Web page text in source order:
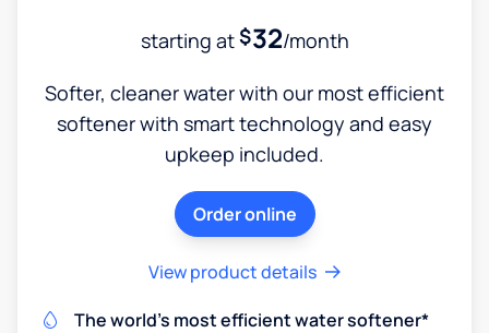
starting at$32/month
Softer, cleaner water with our most efficient
softener with smart technology and easy
upkeep included.
Order online
View product details
The world's most efficient water softener*